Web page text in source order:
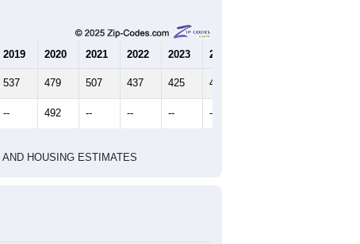
2019 2020 2021 2022 2023 2024
537 479 507 437 425 480
-- 492 -- -- -- --
HOUSING ESTIMATES